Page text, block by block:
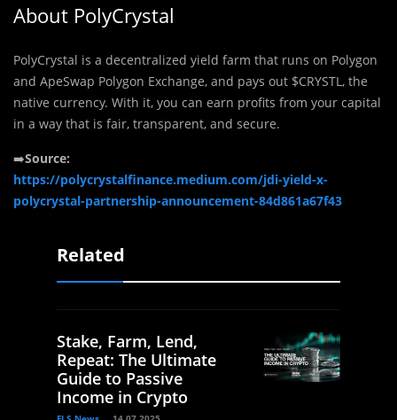
About PolyCrystal
PolyCrystal is a decentralized yield farm that runs on Polygon
and ApeSwap Polygon Exchange, and pays out $CRYSTL, the
native currency. With it, you can earn profits from your capital
in a way that is fair, transparent, and secure.
➡️Source:
https://polycrystalfinance.medium.com/jdi-yield-x-
polycrystal-partnership-announcement-84d861a67f43
Related
Stake, Farm, Lend,
Repeat: The Ultimate
Guide to Passive
Income in Crypto